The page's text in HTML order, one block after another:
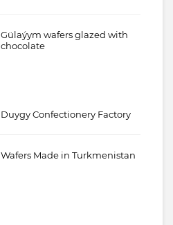
Gülaýym wafers glazed with
chocolate
Duygy Confectionery Factory
Wafers Made in Turkmenistan